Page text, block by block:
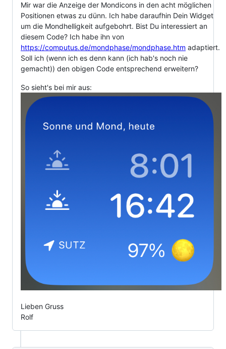
Mir war die Anzeige der Mondicons in den acht möglichen
Positionen etwas zu dünn. Ich habe daraufhin Dein Widget
um die Mondhelligkeit aufgebohrt. Bist Du interessiert an
diesem Code? Ich habe ihn von
https://computus.de/mondphase/mondphase.htm adaptiert.
Soll ich (wenn ich es denn kann (ich hab's noch nie
gemacht)) den obigen Code entsprechend erweitern?
So sieht's bei mir aus:
Lieben Gruss
Rolf